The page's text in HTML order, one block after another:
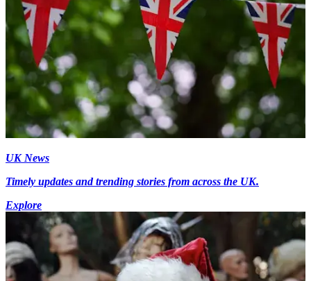
UK News
Timely updates and trending stories from across the UK.
Explore